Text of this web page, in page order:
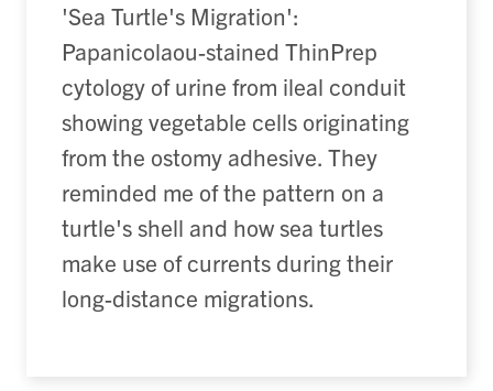
'Sea Turtle's Migration':
Papanicolaou-stained ThinPrep
cytology of urine from ileal conduit
showing vegetable cells originating
from the ostomy adhesive. They
reminded me of the pattern on a
turtle's shell and how sea turtles
make use of currents during their
long-distance migrations.